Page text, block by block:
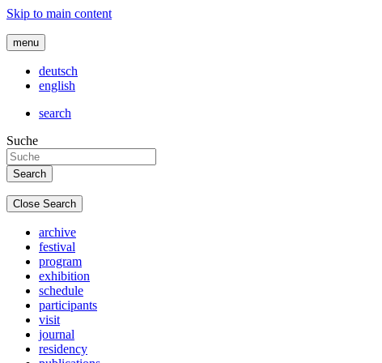
Skip to main content
menu
deutsch
english
search
Suche
Close Search
archive
festival
program
exhibition
schedule
participants
visit
journal
residency